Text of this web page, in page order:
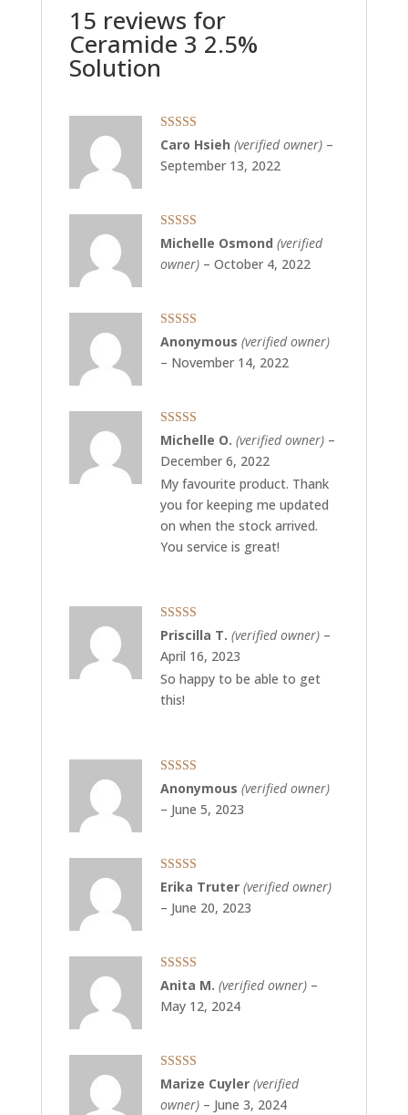
15 reviews for
Ceramide 3 2.5%
Solution
Rated 5out
of 5
Caro Hsieh (verified owner) –
September 13, 2022
Rated5out
of 5
Michelle Osmond (verified
owner) – October 4, 2022
Rated5out
of 5
Anonymous (verified owner)
– November 14, 2022
Rated5out
of 5
Michelle O. (verified owner) –
December 6, 2022
My favourite product. Thank
you for keeping me updated
on when the stock arrived.
You service is great!
Rated4
out of 5
Priscilla T. (verified owner) –
April 16, 2023
So happy to be able to get
this!
Rated5out
of 5
Anonymous (verified owner)
– June 5, 2023
Rated 5out
of 5
Erika Truter (verified owner)
– June 20, 2023
Rated5 out
of 5
Anita M. (verified owner) –
May 12, 2024
Rated5out
of 5
Marize Cuyler (verified
owner) – June 3, 2024